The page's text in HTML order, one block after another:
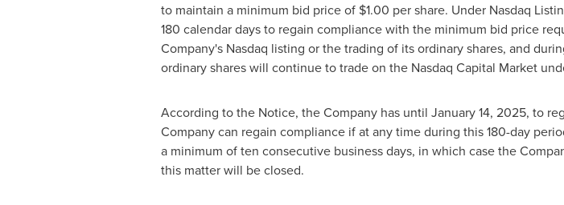
to maintain a minimum bid price of $1.00 per share. Under Nasdaq
180 calendar days to regain compliance with the minimum bid price
Company's Nasdaq listing or the trading of its ordinary shares, and
ordinary shares will continue to trade on the Nasdaq Capital Market
According to the Notice, the Company has until January 14, 2025, to
Company can regain compliance if at any time during this 180-day
a minimum of ten consecutive business days, in which case the
this matter will be closed.